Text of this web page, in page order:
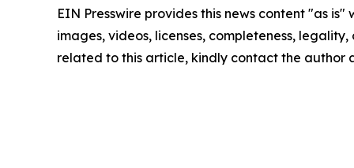
EIN Presswire provides this news content "as
images, videos, licenses, completeness,
related to this article, kindly contact the author